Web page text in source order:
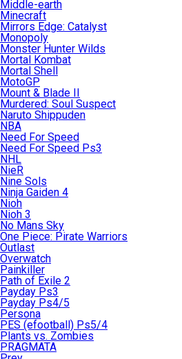
Middle-earth
Minecraft
Mirrors Edge: Catalyst
Monopoly
Monster Hunter Wilds
Mortal Kombat
Mortal Shell
MotoGP
Mount & Blade II
Murdered: Soul Suspect
Naruto Shippuden
NBA
Need For Speed
Need For Speed Ps3
NHL
NieR
Nine Sols
Ninja Gaiden 4
Nioh
Nioh 3
No Mans Sky
One Piece: Pirate Warriors
Outlast
Overwatch
Painkiller
Path of Exile 2
Payday Ps3
Payday Ps4/5
Persona
PES (efootball) Ps5/4
Plants vs. Zombies
PRAGMATA